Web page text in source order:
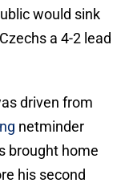
would sink
a 4-2 lead
driven from
netminder
brought home
his second